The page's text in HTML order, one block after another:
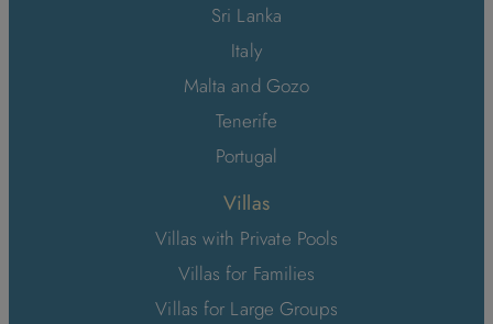
Sri Lanka
Italy
Malta and Gozo
Tenerife
Portugal
Villas
Villas with Private Pools
Villas for Families
Villas for Large Groups